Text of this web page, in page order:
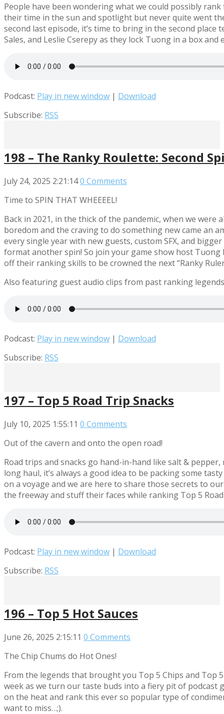
People have been wondering what we could possibly
their time in the sun and spotlight but never quite went
second last episode, it’s time to bring in the second
Sales, and Leslie Cserepy as they lock Tuong in a box
Podcast: Play in new window | Download
Subscribe: RSS
198 – The Ranky Roulette: Second
July 24, 2025 2:21:140 Comments
Time to SPIN THAT WHEEEEL!
Back in 2021, in the thick of the pandemic, when we
boredom and the craving to do something new came an
every single year with new guests, custom SFX, and
format another spin! So join your game show host Tuong
off their ranking skills to be crowned the next “Ranky
Also featuring guest audio clips from past ranking
Podcast: Play in new window | Download
Subscribe: RSS
197 – Top 5 Road Trip Snacks
July 10, 2025 1:55:11 0 Comments
Out of the cavern and onto the open road!
Road trips and snacks go hand-in-hand like salt &
long haul, it’s always a good idea to be packing some
on a voyage and we are here to share those secrets to
the freeway and stuff their faces while ranking Top 5
Podcast: Play in new window | Download
Subscribe: RSS
196 – Top 5 Hot Sauces
June 26, 2025 2:15:11 0 Comments
The Chip Chums do Hot Ones!
From the legends that brought you Top 5 Chips and Top
week as we turn our taste buds into a fiery pit of podcast
on the heat and rank this ever so popular type of
want to miss…;).